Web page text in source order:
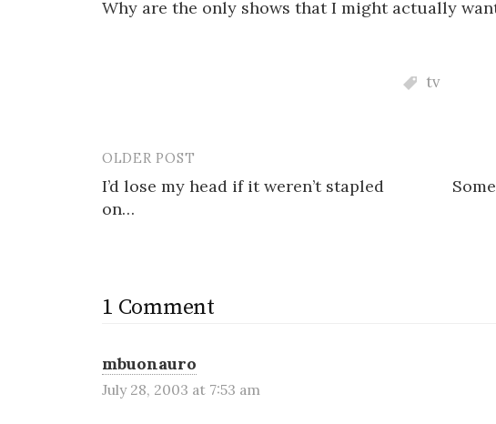
Why are the only shows that I might actually
tv
Post
navigation
OLDER POST
I’d lose my head if it weren’t stapled
on…
1 Comment
mbuonauro
July 28, 2003 at 7:53 am